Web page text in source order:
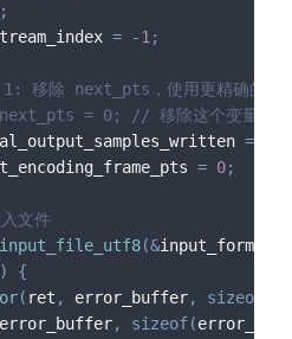
;
= -1 ;
移除 next_pts，使用更精确的
= 0; // 移除这个变量
=
= 0;
文件
(&
)
{
( ret , error_buffer, sizeof
error_buffer, sizeof(